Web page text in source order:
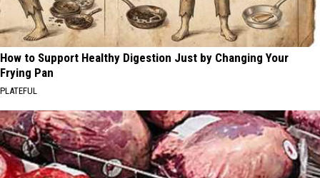
How to Support Healthy Digestion Just by Changing Your
Frying Pan
PLATEFUL